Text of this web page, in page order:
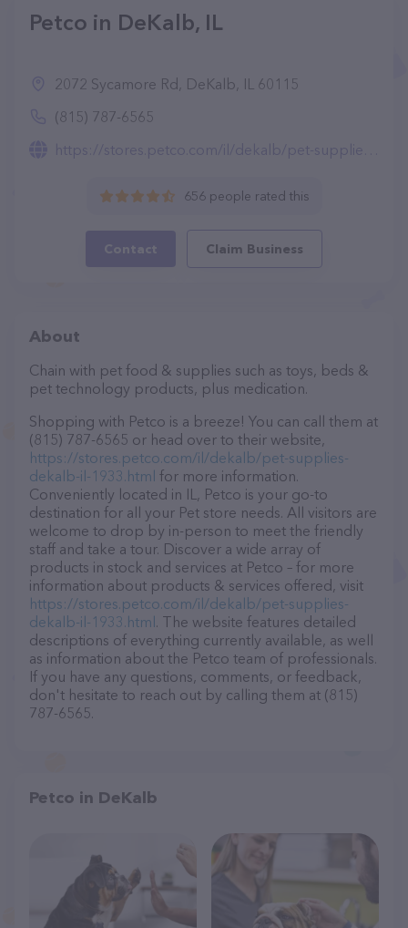
Petco in DeKalb, IL
2072 Sycamore Rd, DeKalb, IL 60115
(815) 787-6565
https://stores.petco.com/il/dekalb/pet-supplies-dekalb-il-1933.html
656 people rated this
Contact Claim Business
About
Chain with pet food & supplies such as toys, beds &
pet technology products, plus medication.
Shopping with Petco is a breeze! You can call them at
(815) 787-6565 or head over to their website,
https://stores.petco.com/il/dekalb/pet-supplies-
dekalb-il-1933.html for more information.
Conveniently located in IL, Petco is your go-to
destination for all your Pet store needs. All visitors are
welcome to drop by in-person to meet the friendly
staff and take a tour. Discover a wide array of
products in stock and services at Petco – for more
information about products & services offered, visit
https://stores.petco.com/il/dekalb/pet-supplies-
dekalb-il-1933.html . The website features detailed
descriptions of everything currently available, as well
as information about the Petco team of professionals.
If you have any questions, comments, or feedback,
don't hesitate to reach out by calling them at (815)
787-6565.
Petco in DeKalb